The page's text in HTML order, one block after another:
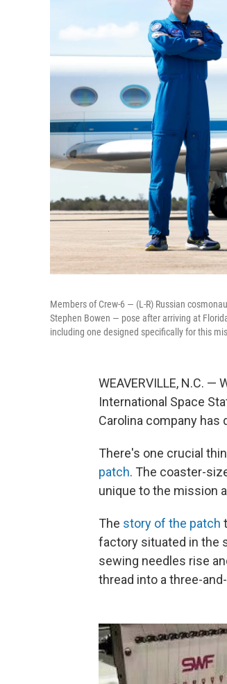
Members of Crew-6 — (L-R) Russian
Stephen Bowen — pose after arriving at
including one designed specifically for this
WEAVERVILLE, N.C.
International Space
Carolina company has
There's one crucial
patch. The coaster-
unique to the mission
The story of the patch
factory situated in the
sewing needles rise
thread into a three-